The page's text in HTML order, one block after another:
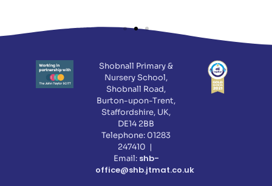
Shobnall Primary &
Nursery School,
Shobnall Road,
Burton-upon-Trent,
Staffordshire, UK,
DE14 2BB
Telephone: 01283
247410 |
Email: shb-
office@shb.jtmat.co.uk